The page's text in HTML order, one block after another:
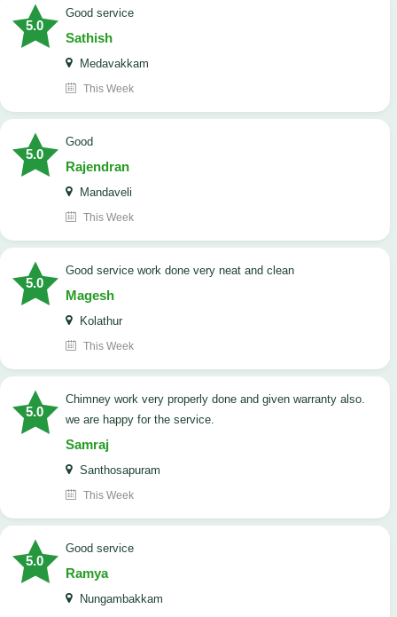
5.0
good service
Sathish
Medavakkam
This Week
5.0
Good
Rajendran
Mandaveli
This Week
5.0
good service work done very neat and clean
Magesh
Kolathur
This Week
5.0
Chimney work very properly done and given warranty also.
we are happy for the service.
Samraj
Santhosapuram
This Week
5.0
good service
Ramya
Nungambakkam